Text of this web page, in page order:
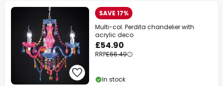
SAVE 17%
Multi-col. Perdita chandelier with
acrylic deco
£54.90
RRP£66.49
In stock